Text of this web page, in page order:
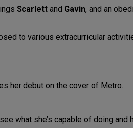
Scarlett and Gavin, and an
to various extracurricular
what she’s capable of doing and